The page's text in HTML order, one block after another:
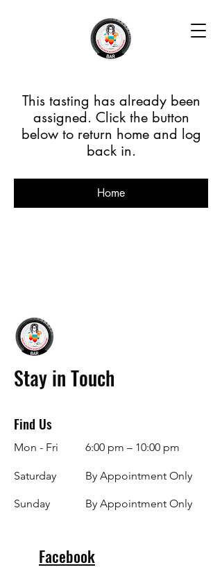
This tasting has already been
assigned. Click the button
below to return home and log
back in.
Home
Stay in Touch
Find Us
Mon - Fri
Saturday
​Sunday
6:00 pm – 10:00 pm
By Appointment Only
By Appointment Only
Facebook